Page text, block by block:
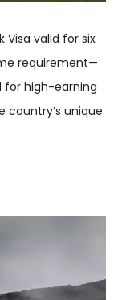
Visa valid for six
requirement—
for high-earning
country’s unique